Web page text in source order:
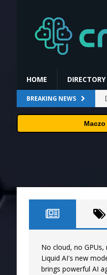
HOME DIRECTORY
BREAKING NEWS
Maczo
No cloud, no GPUs,
Liquid AI's new
brings powerful AI